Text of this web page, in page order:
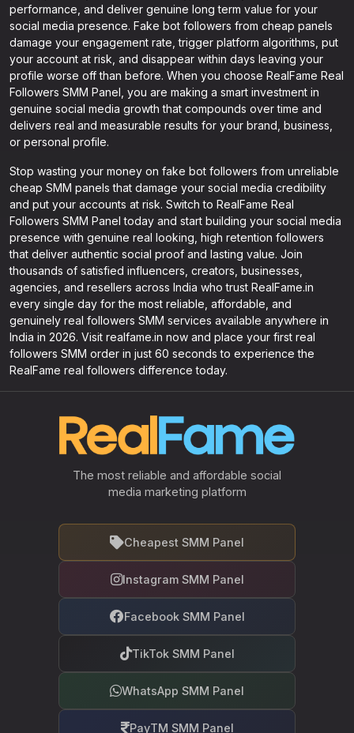
performance, and deliver genuine long term value for your
social media presence. Fake bot followers from cheap panels
damage your engagement rate, trigger platform algorithms, put
your account at risk, and disappear within days leaving your
profile worse off than before. When you choose RealFame Real
Followers SMM Panel, you are making a smart investment in
genuine social media growth that compounds over time and
delivers real and measurable results for your brand, business,
or personal profile.
Stop wasting your money on fake bot followers from unreliable
cheap SMM panels that damage your social media credibility
and put your accounts at risk. Switch to RealFame Real
Followers SMM Panel today and start building your social media
presence with genuine real looking, high retention followers
that deliver authentic social proof and lasting value. Join
thousands of satisfied influencers, creators, businesses,
agencies, and resellers across India who trust RealFame.in
every single day for the most reliable, affordable, and
genuinely real followers SMM services available anywhere in
India in 2026. Visit realfame.in now and place your first real
followers SMM order in just 60 seconds to experience the
RealFame real followers difference today.
The most reliable and affordable social
media marketing platform
Cheapest SMM Panel
Instagram SMM Panel
Facebook SMM Panel
TikTok SMM Panel
WhatsApp SMM Panel
PayTM SMM Panel